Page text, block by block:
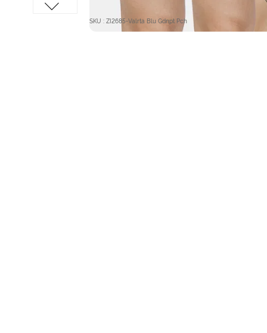
SKU : ZI2685-Valrta Blu Gdnpt Pch